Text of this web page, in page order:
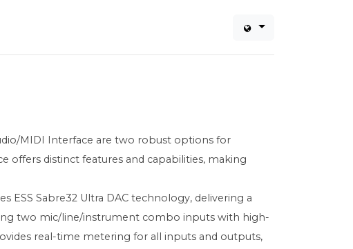
MIDI Interface are two robust options for
offers distinct features and capabilities, making
ESS Sabre32 Ultra DAC technology, delivering a
two mic/line/instrument combo inputs with high-
real-time metering for all inputs and outputs,